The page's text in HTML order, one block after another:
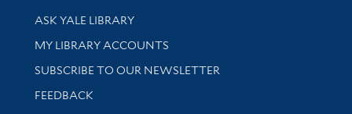
Library Services
ASK YALE LIBRARY
Get research help and support
MY LIBRARY ACCOUNTS
SUBSCRIBE TO OUR NEWSLETTER
Stay updated with library news and events
FEEDBACK